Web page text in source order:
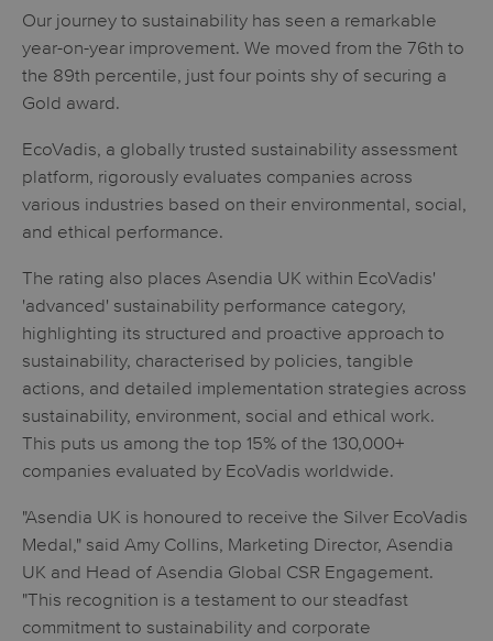
Our journey to sustainability has seen a remarkable
year-on-year improvement. We moved from the 76th to
the 89th percentile, just four points shy of securing a
Gold award.
EcoVadis, a globally trusted sustainability assessment
platform, rigorously evaluates companies across
various industries based on their environmental, social,
and ethical performance.
The rating also places Asendia UK within EcoVadis'
'advanced' sustainability performance category,
highlighting its structured and proactive approach to
sustainability, characterised by policies, tangible
actions, and detailed implementation strategies across
sustainability, environment, social and ethical work.
This puts us among the top 15% of the 130,000+
companies evaluated by EcoVadis worldwide.
"Asendia UK is honoured to receive the Silver EcoVadis
Medal," said Amy Collins, Marketing Director, Asendia
UK and Head of Asendia Global CSR Engagement.
"This recognition is a testament to our steadfast
commitment to sustainability and corporate